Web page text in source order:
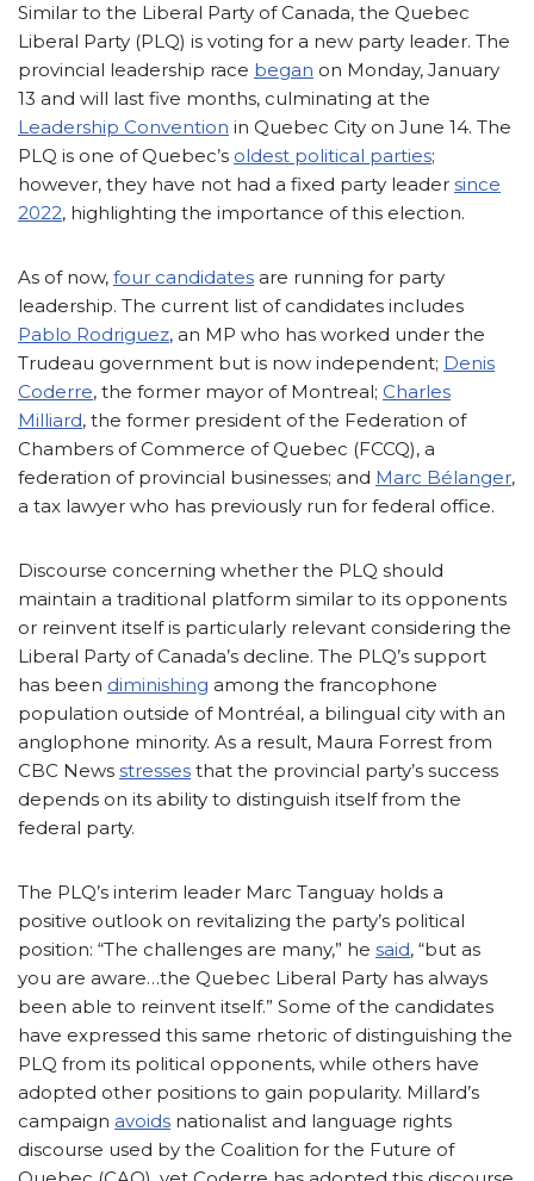
Similar to the Liberal Party of Canada, the Quebec
Liberal Party (PLQ) is voting for a new party leader. The
provincial leadership race began on Monday, January
13 and will last five months, culminating at the
Leadership Convention in Quebec City on June 14. The
PLQ is one of Quebec’s oldest political parties;
however, they have not had a fixed party leader since
2022, highlighting the importance of this election.
As of now, four candidates are running for party
leadership. The current list of candidates includes
Pablo Rodriguez, an MP who has worked under the
Trudeau government but is now independent; Denis
Coderre, the former mayor of Montreal; Charles
Milliard, the former president of the Federation of
Chambers of Commerce of Quebec (FCCQ), a
federation of provincial businesses; and Marc Bélanger,
a tax lawyer who has previously run for federal office.
Discourse concerning whether the PLQ should
maintain a traditional platform similar to its opponents
or reinvent itself is particularly relevant considering the
Liberal Party of Canada’s decline. The PLQ’s support
has been diminishing among the francophone
population outside of Montréal, a bilingual city with an
anglophone minority. As a result, Maura Forrest from
CBC News stresses that the provincial party’s success
depends on its ability to distinguish itself from the
federal party.
The PLQ’s interim leader Marc Tanguay holds a
positive outlook on revitalizing the party’s political
position: “The challenges are many,” he said, “but as
you are aware…the Quebec Liberal Party has always
been able to reinvent itself.” Some of the candidates
have expressed this same rhetoric of distinguishing the
PLQ from its political opponents, while others have
adopted other positions to gain popularity. Millard’s
campaign avoids nationalist and language rights
discourse used by the Coalition for the Future of